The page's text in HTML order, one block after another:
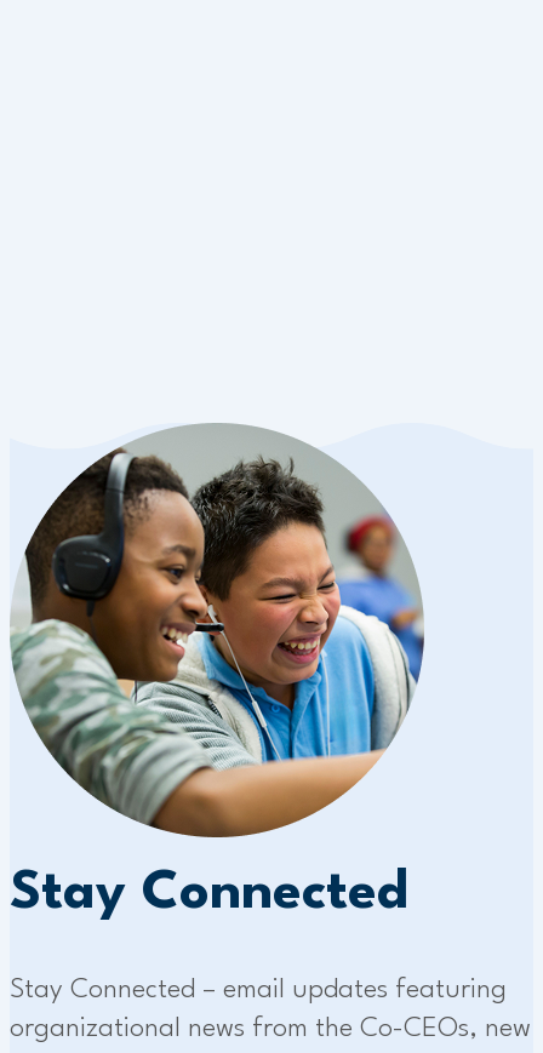
Stay Connected
Stay Connected – email updates featuring
organizational news from the Co-CEOs, new